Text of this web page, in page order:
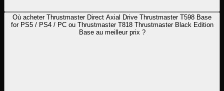
Où acheter Thrustmaster Direct Axial Drive Thrustmaster T598 Base
for PS5 / PS4 / PC ou Thrustmaster T818 Thrustmaster Black Edition
Base au meilleur prix ?